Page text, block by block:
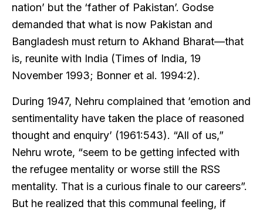
nation’ but the ‘father of Pakistan’. Godse
demanded that what is now Pakistan and
Bangladesh must return to Akhand Bharat—that
is, reunite with India (Times of India, 19
November 1993; Bonner et al. 1994:2).
During 1947, Nehru complained that ’emotion and
sentimentality have taken the place of reasoned
thought and enquiry’ (1961:543). “All of us,”
Nehru wrote, “seem to be getting infected with
the refugee mentality or worse still the RSS
mentality. That is a curious finale to our careers”.
But he realized that this communal feeling, if